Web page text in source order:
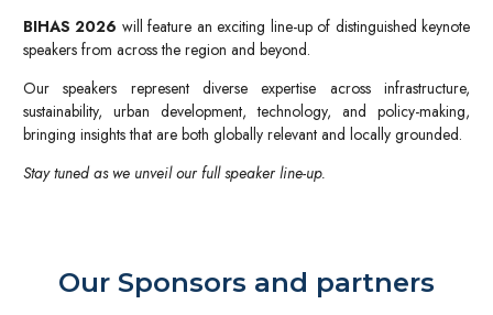
BIHAS 2026 will feature an exciting line-up of distinguished keynote
speakers from across the region and beyond.
Our speakers represent diverse expertise across infrastructure,
sustainability, urban development, technology, and policy-making,
bringing insights that are both globally relevant and locally grounded.
Stay tuned as we unveil our full speaker line-up.
Our Sponsors and partners